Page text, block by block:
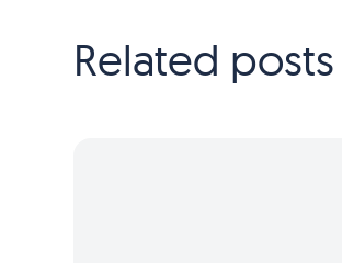
Related posts